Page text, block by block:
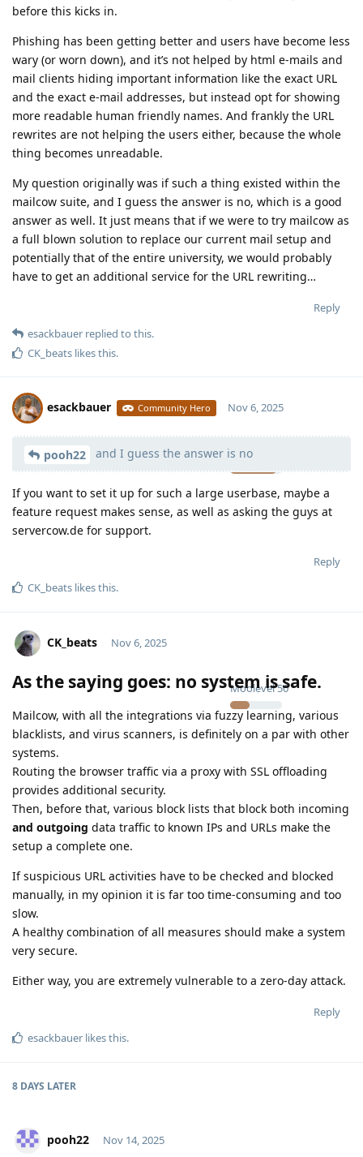
before this kicks in.
Phishing has been getting better and users have become less
wary (or worn down), and it’s not helped by html e-mails and
mail clients hiding important information like the exact URL
and the exact e-mail addresses, but instead opt for showing
more readable human friendly names. And frankly the URL
rewrites are not helping the users either, because the whole
thing becomes unreadable.
My question originally was if such a thing existed within the
mailcow suite, and I guess the answer is no, which is a good
answer as well. It just means that if we were to try mailcow as
a full blown solution to replace our current mail setup and
potentially that of the entire university, we would probably
have to get an additional service for the URL rewriting…
Reply
esackbauer replied to this.
CK_beats likes this.
esackbauer Community Hero
Moolevel
Nov 6, 2025
pooh22 and I guess the answer is no
If you want to set it up for such a large userbase, maybe a
feature request makes sense, as well as asking the guys at
servercow.de for support.
Reply
CK_beats likes this.
CK_beats
Moolevel50
Nov 6, 2025
As the saying goes: no system is safe.
Mailcow, with all the integrations via fuzzy learning, various
blacklists, and virus scanners, is definitely on a par with other
systems.
Routing the browser traffic via a proxy with SSL offloading
provides additional security.
Then, before that, various block lists that block both incoming
and outgoing data traffic to known IPs and URLs make the
setup a complete one.
If suspicious URL activities have to be checked and blocked
manually, in my opinion it is far too time-consuming and too
slow.
A healthy combination of all measures should make a system
very secure.
Either way, you are extremely vulnerable to a zero-day attack.
Reply
esackbauer likes this.
8 DAYS LATER
pooh22 Nov 14, 2025